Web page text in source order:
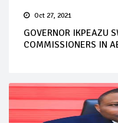
Oct 27, 2021
GOVERNOR IKPEAZU
COMMISSIONERS IN